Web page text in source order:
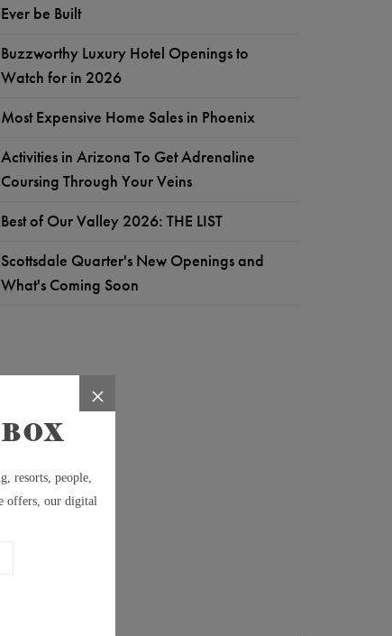
Ever be Built
Buzzworthy Luxury Hotel Openings to
Watch for in 2026
Most Expensive Home Sales in Phoenix
Activities in Arizona To Get Adrenaline
Coursing Through Your Veins
Best of Our Valley 2026: THE LIST
Scottsdale Quarter's New Openings and
What's Coming Soon